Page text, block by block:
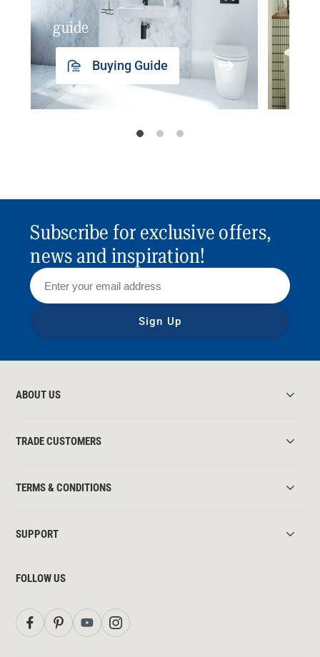
guide
Buying Guide
Subscribe for exclusive offers,
news and inspiration!
Sign Up
ABOUT US
TRADE CUSTOMERS
TERMS & CONDITIONS
SUPPORT
FOLLOW US